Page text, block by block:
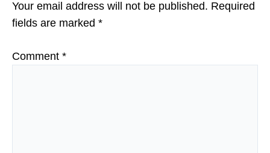
Your email address will not be published. Required
fields are marked *
Comment *